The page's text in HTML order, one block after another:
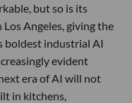
but so is its
Angeles, giving the
boldest industrial AI
evident
era of AI will not
in kitchens,